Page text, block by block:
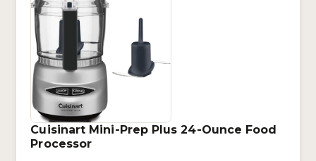
Cuisinart Mini-Prep Plus 24-Ounce Food
Processor